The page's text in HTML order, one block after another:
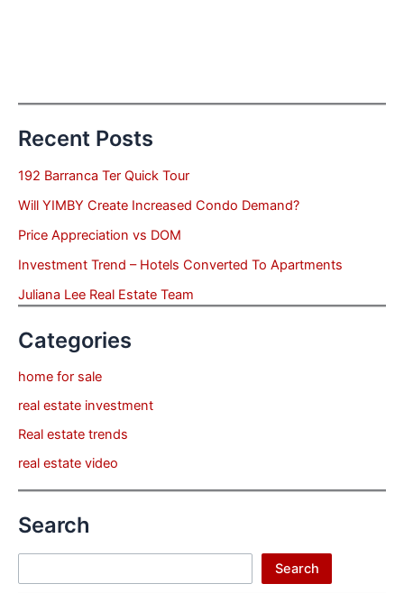
Recent Posts
192 Barranca Ter Quick Tour
Will YIMBY Create Increased Condo Demand?
Price Appreciation vs DOM
Investment Trend – Hotels Converted To Apartments
Juliana Lee Real Estate Team
Categories
home for sale
real estate investment
Real estate trends
real estate video
Search
Search